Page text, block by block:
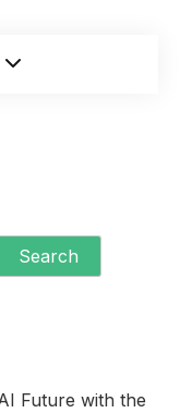
Search
Future with the